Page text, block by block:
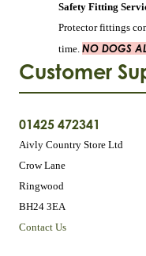
Customer
01425 472341
Aivly Country Store Ltd
Crow Lane
Ringwood
BH24 3EA
Contact Us
Safety Fitting
Protector fittings
time. NO DOGS